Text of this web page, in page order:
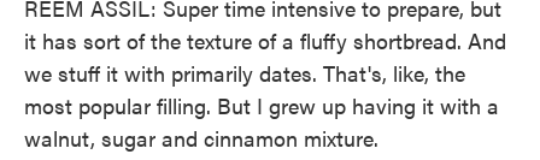
REEM ASSIL: Super time intensive to prepare, but
it has sort of the texture of a fluffy shortbread. And
we stuff it with primarily dates. That's, like, the
most popular filling. But I grew up having it with a
walnut, sugar and cinnamon mixture.